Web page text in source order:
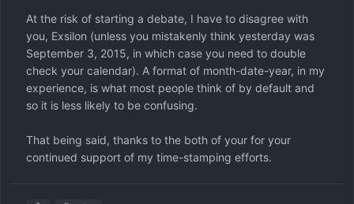
At the risk of starting a debate, I have to disagree with
you, Exsilon (unless you mistakenly think yesterday was
September 3, 2015, in which case you need to double
check your calendar). A format of month-date-year, in my
experience, is what most people think of by default and
so it is less likely to be confusing.
That being said, thanks to the both of your for your
continued support of my time-stamping efforts.